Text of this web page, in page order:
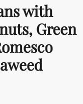
with
Green